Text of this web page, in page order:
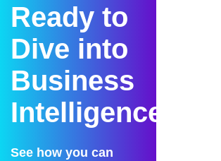
Ready to
Dive into
Business
Intelligence?
See how you can